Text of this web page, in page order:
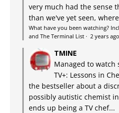
very much had the sense
than we've yet seen,
What have you been watching?
and The Terminal List · 2 years ago
TMINE
Managed to watch
TV+: Lessons in
the bestseller about a
possibly autistic chemist
ends up being a TV chef...